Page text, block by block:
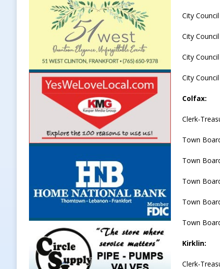
City
City
City
City
Colfax:
Clerk-
Town
Town
Town
Town
Town
Kirklin:
Clerk-